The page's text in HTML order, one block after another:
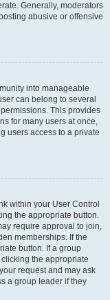
Generally, moderators
abusive or offensive
into manageable
can belong to several
This provides
for many users at once,
users access to a private
within your User Control
the appropriate button.
require approval to join,
memberships. If the
button. If a group
the appropriate
request and may ask
a group leader if they